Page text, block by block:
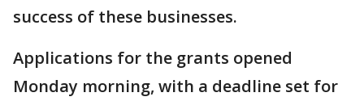
success of these businesses.
Applications for the grants opened
Monday morning, with a deadline set for